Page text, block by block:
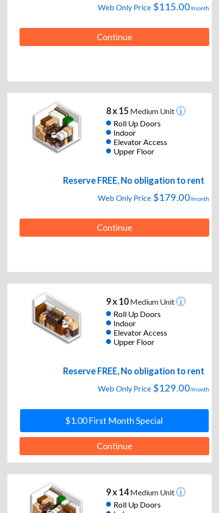
Web Only Price $115.00/month
Continue
8 x 15Medium Unit
Roll Up Doors
Indoor
Elevator Access
Upper Floor
Reserve FREE, No obligation to rent
Web Only Price $179.00/month
Continue
9 x 10Medium Unit
Roll Up Doors
Indoor
Elevator Access
Upper Floor
Reserve FREE, No obligation to rent
Web Only Price $129.00/month
$1.00 First Month Special
Continue
9 x 14Medium Unit
Roll Up Doors